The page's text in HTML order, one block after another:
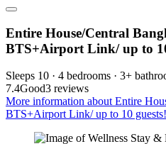
Entire House/Central
BTS+Airport Link/ up to
Sleeps 10 · 4 bedrooms · 3+
7.4Good3 reviews
More information about Entire
BTS+Airport Link/ up to 10 guests!